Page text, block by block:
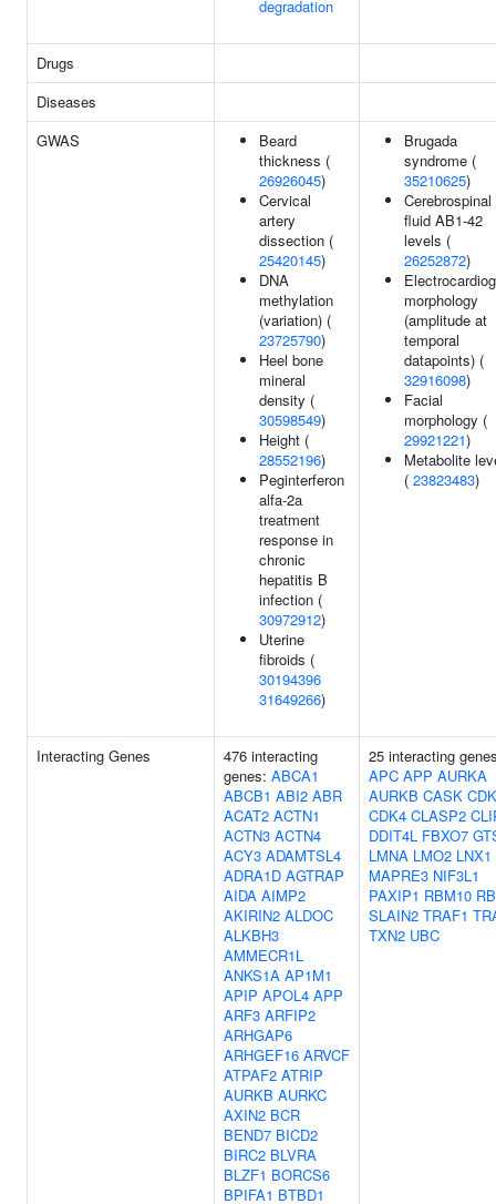
degradation
Drugs
Diseases
GWAS
Beard
thickness (
26926045)
Cervical
artery
dissection (
25420145)
DNA
methylation
(variation) (
23725790)
Heel bone
mineral
density (
30598549)
Height (
28552196)
Peginterferon
alfa-2a
treatment
response in
chronic
hepatitis B
infection (
30972912)
Uterine
fibroids (
30194396
31649266)
Brugada
syndrome (
35210625)
Cerebrospinal
fluid AB1-42
levels (
26252872)
morphology
(amplitude at
temporal
datapoints) (
32916098)
Facial
morphology (
29921221)
Metabolite
( 23823483)
Interacting Genes
476 interacting
genes: ABCA1
ABCB1 ABI2 ABR
ACAT2 ACTN1
ACTN3 ACTN4
ACY3 ADAMTSL4
ADRA1D AGTRAP
AIDA AIMP2
AKIRIN2 ALDOC
ALKBH3
AMMECR1L
ANKS1A AP1M1
APIP APOL4 APP
ARF3 ARFIP2
ARHGAP6
ARHGEF16 ARVCF
ATPAF2 ATRIP
AURKB AURKC
AXIN2 BCR
BEND7 BICD2
BIRC2 BLVRA
BLZF1 BORCS6
BPIFA1 BTBD1
25 interacting
APC APP AURKA
AURKB CASK
CDK4 CLASP2
DDIT4L FBXO7
LMNA LMO2 LNX1
MAPRE3 NIF3L1
PAXIP1 RBM10
SLAIN2 TRAF1
TXN2 UBC